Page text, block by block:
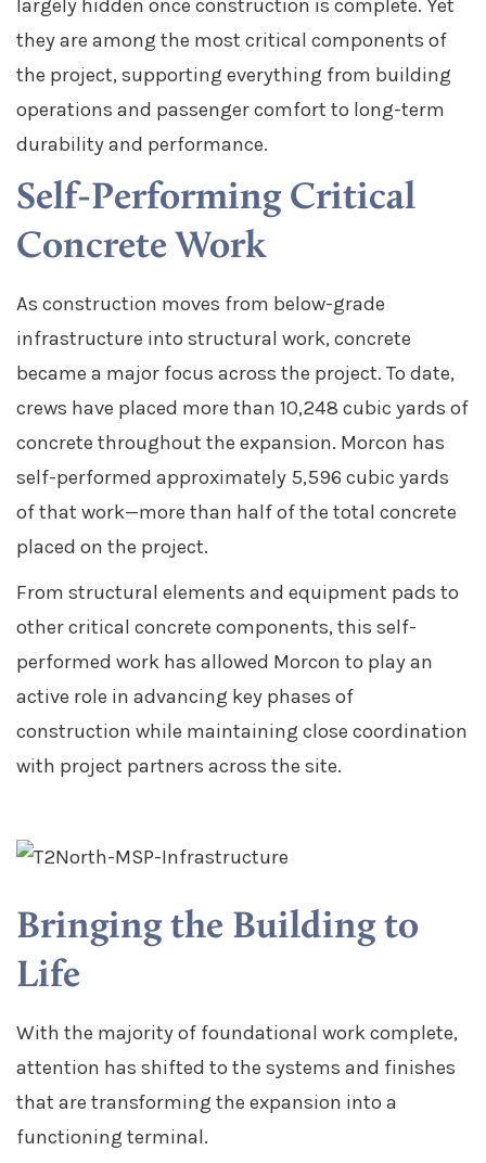
largely hidden once construction is complete. Yet
they are among the most critical components of
the project, supporting everything from building
operations and passenger comfort to long-term
durability and performance.
Self-Performing Critical
Concrete Work
As construction moves from below-grade
infrastructure into structural work, concrete
became a major focus across the project.To date,
crews have placed more than 10,248 cubic yards of
concrete throughout the expansion. Morcon has
self-performed approximately 5,596 cubic yards
of that work—more than half of the total concrete
placed on the project.
From structural elements and equipment pads to
other critical concrete components, this self-
performed work has allowed Morcon to play an
active role in advancing key phases of
construction while maintaining close coordination
with project partners across the site.
Bringing the Building to
Life
With the majority of foundational work complete,
attention has shifted to the systems and finishes
that are transforming the expansion into a
functioning terminal.